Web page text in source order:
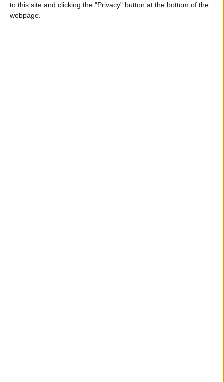
to this site and clicking the "Privacy" button at the bottom of the
webpage.